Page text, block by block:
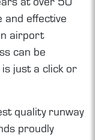
effective
airport
can be
just a click or
quality runway
proudly